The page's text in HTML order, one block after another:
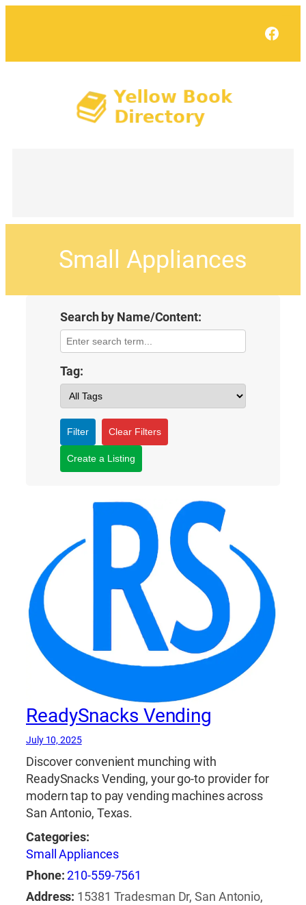
Small Appliances
Search by Name/Content:
Tag:
Filter Clear Filters
Create a Listing
ReadySnacks Vending
July 10, 2025
Discover convenient munching with
ReadySnacks Vending, your go-to provider for
modern tap to pay vending machines across
San Antonio, Texas.
Categories:
Small Appliances
Phone:210-559-7561
Address: 15381 Tradesman Dr, San Antonio,